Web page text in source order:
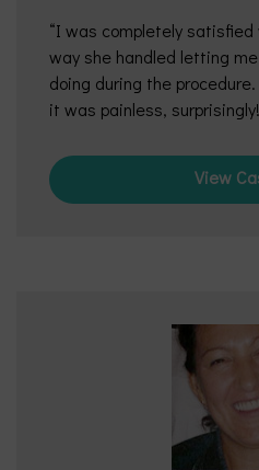
I was completely satisfied
way she handled letting
doing during the
it was painless, surprisingly!
View